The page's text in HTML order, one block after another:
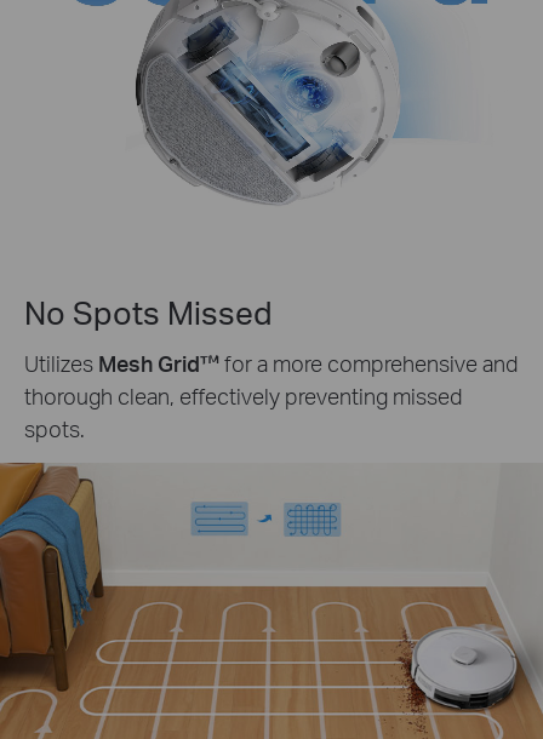
No Spots Missed
Utilizes Mesh Grid™for a more comprehensive and
thorough clean, effectively preventing missed
spots.